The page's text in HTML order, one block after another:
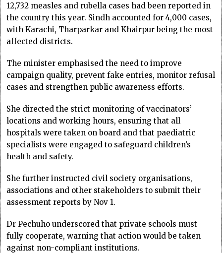
12,732 measles and rubella cases had been reported in
the country this year. Sindh accounted for 4,000 cases,
with Karachi, Tharparkar and Khairpur being the most
affected districts.
The minister emphasised the need to improve
campaign quality, prevent fake entries, monitor refusal
cases and strengthen public awareness efforts.
She directed the strict monitoring of vaccinators’
locations and working hours, ensuring that all
hospitals were taken on board and that paediatric
specialists were engaged to safeguard children’s
health and safety.
She further instructed civil society organisations,
associations and other stakeholders to submit their
assessment reports by Nov 1.
Dr Pechuho underscored that private schools must
fully cooperate, warning that action would be taken
against non-compliant institutions.